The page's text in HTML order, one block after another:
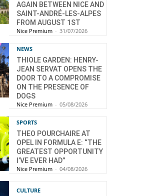
AGAIN BETWEEN NICE AND
SAINT-ANDRÉ-LES-ALPES
FROM AUGUST 1ST
Nice Premium - 31/07/2026
NEWS
THIOLE GARDEN: HENRY-
JEAN SERVAT OPENS THE
DOOR TO A COMPROMISE
ON THE PRESENCE OF
DOGS
Nice Premium - 05/08/2026
SPORTS
THEO POURCHAIRE AT
OPEL IN FORMULA E: “THE
GREATEST OPPORTUNITY
I’VE EVER HAD”
Nice Premium - 04/08/2026
CULTURE